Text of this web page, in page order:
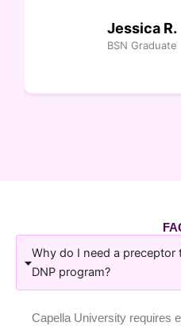
Jessica R.
BSN Graduate
Why do I need a preceptor
DNP program?
Capella University requires